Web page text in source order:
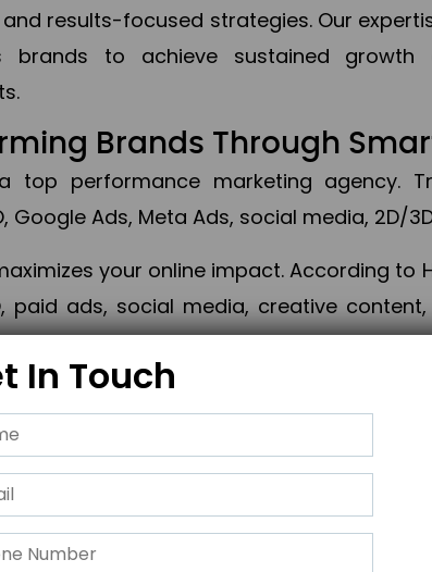
results-focused strategies. Our
brands to achieve sustained growth
Brands Through
top performance marketing agency.
Google Ads, Meta Ads, social media, 2D/
your online impact. According to
paid ads, social media, creative
to optimizing PPC campaigns, Piner
Marketing, Web & App
growth, maximum impact, and
marketing strategies that align
across 28+ countries, Piner
In Touch